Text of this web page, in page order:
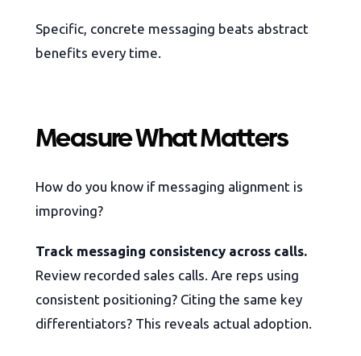
Specific, concrete messaging beats abstract
benefits every time.
Measure What Matters
How do you know if messaging alignment is
improving?
Track messaging consistency across calls.
Review recorded sales calls. Are reps using
consistent positioning? Citing the same key
differentiators? This reveals actual adoption.